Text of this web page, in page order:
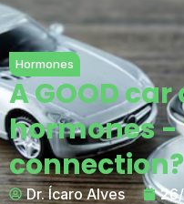
Hormones
A GOOD
hormones
connection?
Dr. Ícaro Alves